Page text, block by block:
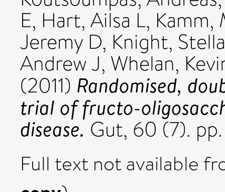
E, Hart, Ailsa L, Kamm,
Jeremy D, Knight,
Andrew J, Whelan,
(2011) Randomised,
trial of fructo-
disease. Gut, 60 (7).
Full text not available